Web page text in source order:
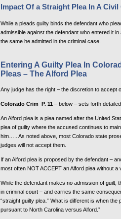
Impact Of a Straight Plea In A Civil
While a pleads guilty binds the defendant who
admissible against the defendant who entered it
the same he admitted in the criminal case.
Entering A Guilty Plea In
Pleas – The Alford Plea
Any judge has the right – the discretion to accept
Colorado Crim P. 11 – below – sets forth
An Alford plea is a plea named after the United
plea of guilty where the accused continues to
him….. As noted above, most Colorado state
judges will not accept them.
If an Alford plea is proposed by the defendant –
most often NOT ACCEPT an Alford plea without
While the defendant makes no admission of guilt,
in criminal court – and carries the same
“straight guilty plea.” What is different is when
pursuant to North Carolina versus Alford.”